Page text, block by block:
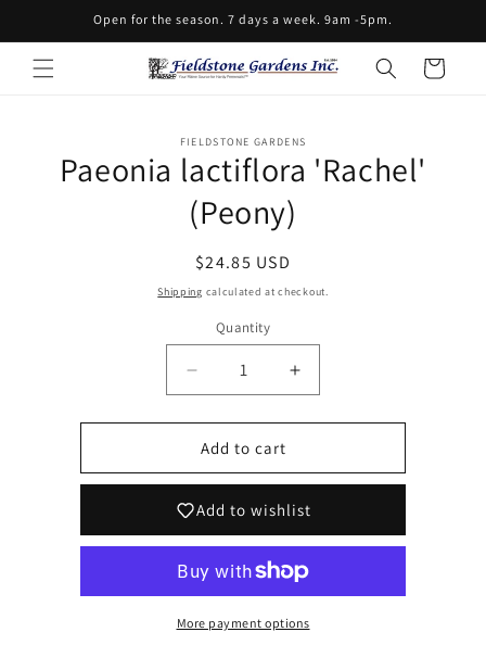
Open for the season. 7 days a week. 9am -5pm.
Cart
information
FIELDSTONE GARDENS
Paeonia lactiflora 'Rachel'
(Peony)
Regular
price
$24.85 USD
Shipping calculated at checkout.
Quantity
Decrease
quantity
for
Paeonia
lactiflora
(Peony)
Increase
quantity
for
lactiflora
(Peony)
Add to cart
Add to wishlist
More payment options